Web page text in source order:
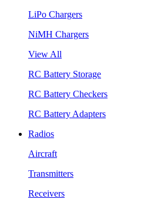
LiPo Chargers
NiMH Chargers
View All
RC Battery Storage
RC Battery Checkers
RC Battery Adapters
Radios
Aircraft
Transmitters
Receivers